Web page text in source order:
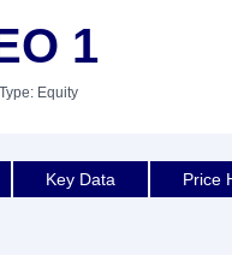
1
Type: Equity
Key Data Price